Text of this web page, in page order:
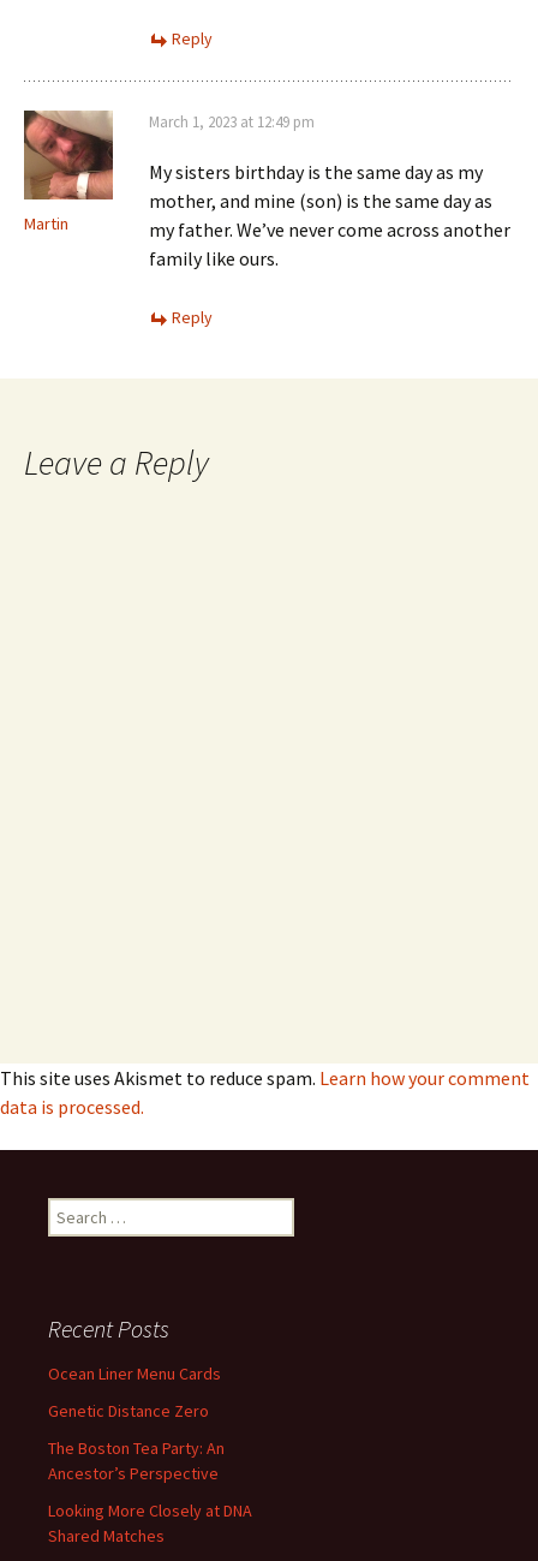
Reply
Martin
March 1, 2023 at 12:49 pm
My sisters birthday is the same day as my
mother, and mine (son) is the same day as
my father. We’ve never come across another
family like ours.
Reply
Leave a Reply
This site uses Akismet to reduce spam. Learn how your comment
data is processed.
Search
for:
Recent Posts
Ocean Liner Menu Cards
Genetic Distance Zero
The Boston Tea Party: An
Ancestor’s Perspective
Looking More Closely at DNA
Shared Matches